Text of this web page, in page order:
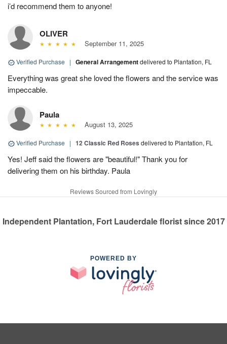
i’d recommend them to anyone!
OLIVER
September 11, 2025
Verified Purchase | General Arrangementdelivered to Plantation, FL
Everything was great she loved the flowers and the service was
impeccable.
Paula
August 13, 2025
Verified Purchase | 12 Classic Red Roses delivered to Plantation, FL
Yes! Jeff said the flowers are "beautiful!" Thank you for
delivering them on his birthday. Paula
Reviews Sourced from Lovingly
Independent Plantation, Fort Lauderdale florist since 2017
POWERED BY